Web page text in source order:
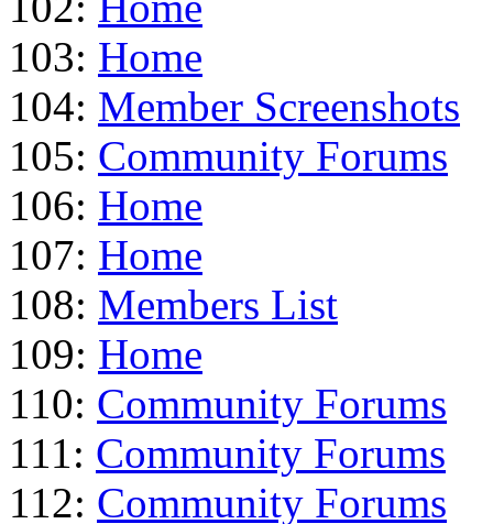
103: Home
104: Member Screenshots
105: Community Forums
106: Home
107: Home
108: Members List
109: Home
110: Community Forums
111: Community Forums
112: Community Forums